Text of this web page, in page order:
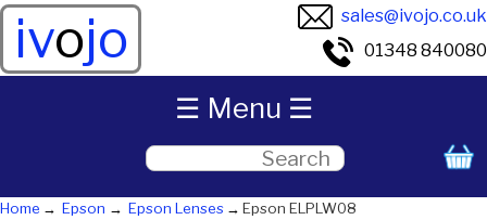
ivojo
sales@ivojo.co.uk
01348 840080
Home Epson Epson Lenses Epson ELPLW08
☰ Menu ☰